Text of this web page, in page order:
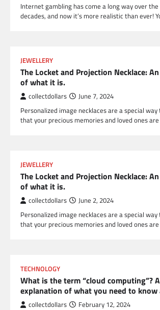
Internet gambling has come a long way over
decades, and now it’s more realistic than ever!
JEWELLERY
The Locket and Projection Necklace:
of what it is.
collectdollars June 7, 2024
Personalized image necklaces are a special
that your precious memories and loved ones
JEWELLERY
The Locket and Projection Necklace:
of what it is.
collectdollars June 2, 2024
Personalized image necklaces are a special
that your precious memories and loved ones
TECHNOLOGY
What is the term “cloud computing”?
explanation of what you need to know
collectdollars February 12, 2024